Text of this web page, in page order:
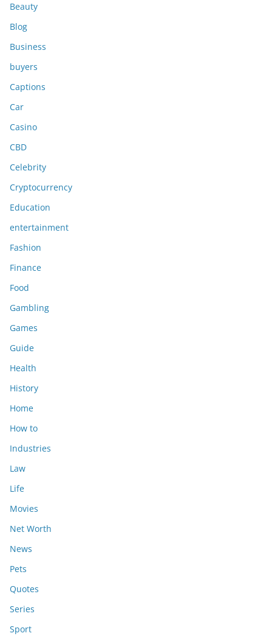
Beauty
Blog
Business
buyers
Captions
Car
Casino
CBD
Celebrity
Cryptocurrency
Education
entertainment
Fashion
Finance
Food
Gambling
Games
Guide
Health
History
Home
How to
Industries
Law
Life
Movies
Net Worth
News
Pets
Quotes
Series
Sport